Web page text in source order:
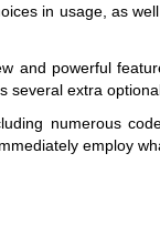
in usage, as
and powerful
several extra
numerous
employ